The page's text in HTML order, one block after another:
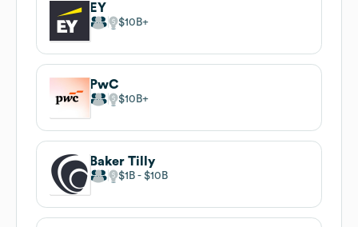
EY
$10B
PwC
$10B
Baker Tilly
$1B $10B